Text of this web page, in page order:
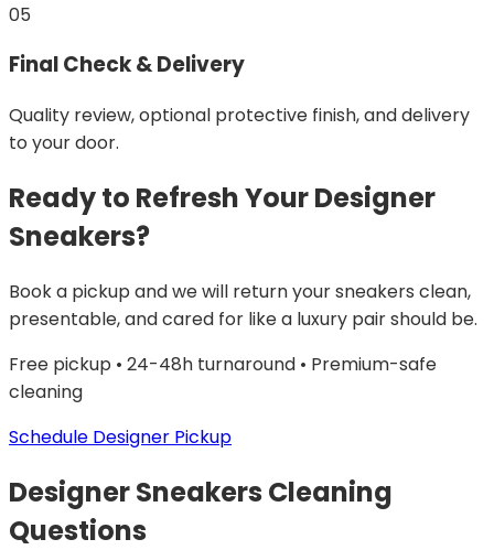
05
Final Check & Delivery
Quality review, optional protective finish, and delivery
to your door.
Ready to Refresh Your Designer
Sneakers?
Book a pickup and we will return your sneakers clean,
presentable, and cared for like a luxury pair should be.
Free pickup • 24-48h turnaround • Premium-safe
cleaning
Schedule Designer Pickup
Designer Sneakers Cleaning
Questions